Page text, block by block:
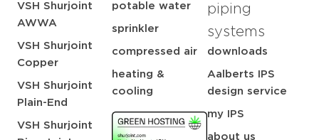
VSH Shurjoint
AWWA
VSH Shurjoint
Copper
VSH Shurjoint
Plain-End
VSH Shurjoint
potable water
sprinkler
compressed air
heating &
cooling
piping
systems
downloads
Aalberts IPS
design service
my IPS
about us